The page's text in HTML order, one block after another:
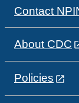
Contact
About CDC
Policies